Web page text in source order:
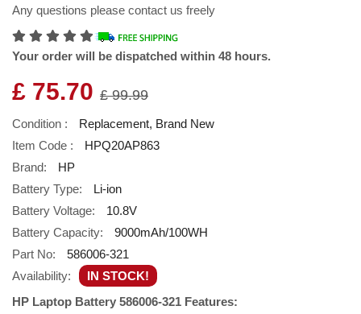
Any questions please contact us freely
Your order will be dispatched within 48 hours.
£ 75.70 £ 99.99
Condition :
Replacement, Brand New
Item Code :
HPQ20AP863
Brand:
HP
Battery Type:
Li-ion
Battery Voltage:
10.8V
Battery Capacity:
9000mAh/100WH
Part No:
586006-321
Availability:
IN STOCK!
HP Laptop Battery 586006-321 Features: